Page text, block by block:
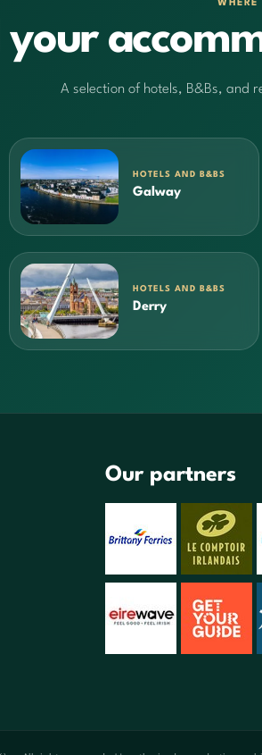
WHERE
your
A selection of hotels, B&Bs, and
HOTELS AND B&BS
Galway
HOTELS AND B&BS
Derry
Our partners